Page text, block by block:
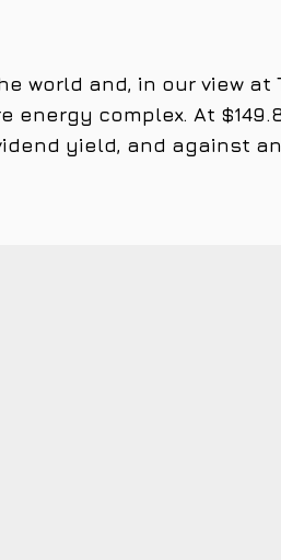
world and, in our view at
complex. At
yield, and against